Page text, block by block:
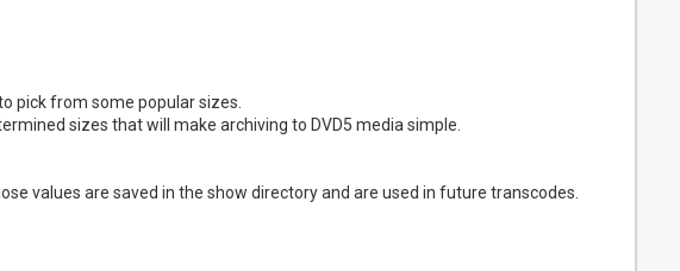
pick from some popular sizes.
sizes that will make archiving to DVD5 media simple.
values are saved in the show directory and are used in future transcodes.